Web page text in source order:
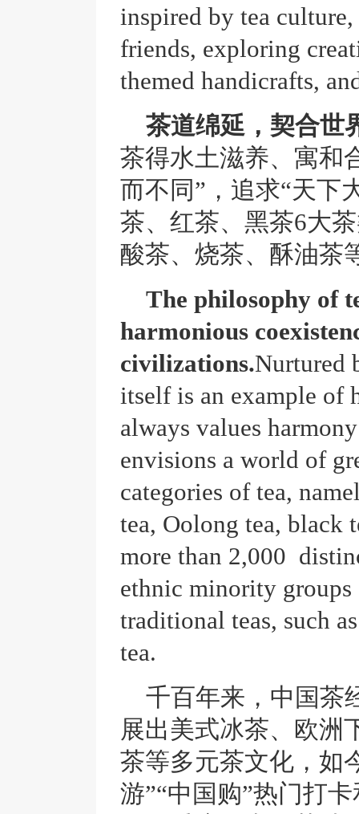
inspired by tea
friends, exploring
themed handicrafts,
茶道绵延，契合世
茶得水土滋养、寓和
而不同”，追求“天下
茶、红茶、黑茶6大
酸茶、烧茶、酥油茶
The philosophy of
harmonious
civilizations.Nurtured
itself is an example of
always values
envisions a world of
categories of tea,
tea, Oolong tea, black
more than 2,000
ethnic minority
traditional teas, such
tea.
千百年来，中国茶
展出美式冰茶、欧洲
茶等多元茶文化，如
游”“中国购”热门打